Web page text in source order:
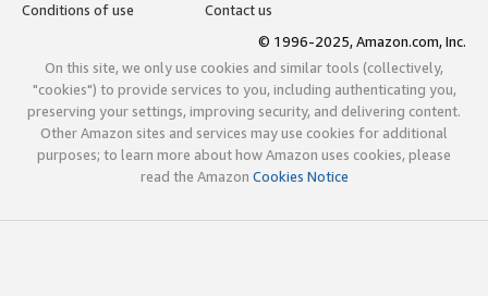
Conditions of use
Contact us
© 1996-2025, Amazon.com, Inc.
On this site, we only use cookies and similar tools (collectively,
"cookies") to provide services to you, including authenticating you,
preserving your settings, improving security, and delivering content.
Other Amazon sites and services may use cookies for additional
purposes; to learn more about how Amazon uses cookies, please
read the Amazon Cookies Notice